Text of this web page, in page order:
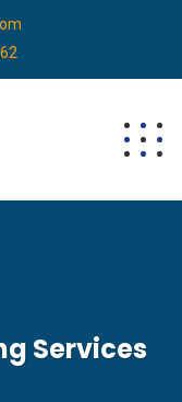
Services